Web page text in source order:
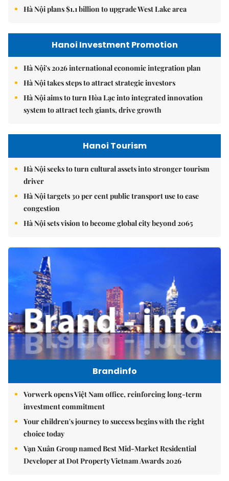
Hà Nội plans $1.1 billion to upgrade West Lake area
Hanoi Investment Promotion
Hà Nội's 2026 international economic integration plan
Hà Nội takes steps to attract strategic investors
Hà Nội aims to turn Hòa Lạc into integrated innovation
system to attract tech giants, drive growth
Hanoi Tourism
Hà Nội seeks to turn cultural assets into stronger tourism
driver
Hà Nội targets 30 per cent public transport use to ease
congestion
Hà Nội sets vision to become global city beyond 2065
Brandinfo
Vorwerk opens Việt Nam office, reinforcing long-term
investment commitment
Your children's journey to success begins with the right
choice today
Vạn Xuân Group named Best Mid-Market Residential
Developer at Dot Property Vietnam Awards 2026